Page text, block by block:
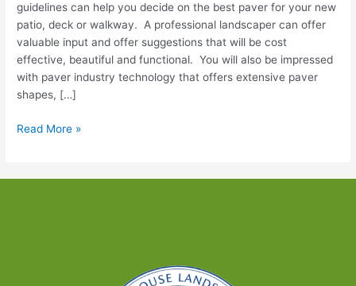
guidelines can help you decide on the best paver for your new
patio, deck or walkway. A professional landscaper can offer
valuable input and offer suggestions that will be cost
effective, beautiful and functional. You will also be impressed
with paver industry technology that offers extensive paver
shapes, […]
How
the
Read More »